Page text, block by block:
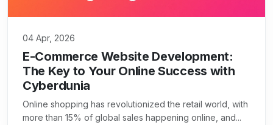
04 Apr, 2026
E-Commerce Website Development:
The Key to Your Online Success with
Cyberdunia
Online shopping has revolutionized the retail world, with
more than 15% of global sales happening online, and...